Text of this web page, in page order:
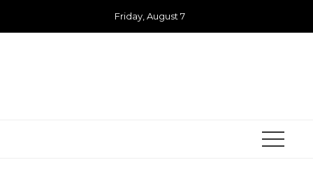
Friday, August 7